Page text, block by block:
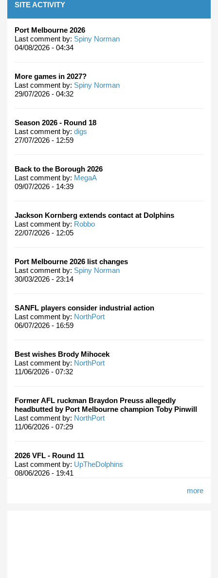
SITE ACTIVITY
Port Melbourne 2026
Last comment by: Spiny Norman
04/08/2026 - 04:34
More games in 2027?
Last comment by: Spiny Norman
29/07/2026 - 04:32
Season 2026 - Round 18
Last comment by: digs
27/07/2026 - 12:59
Back to the Borough 2026
Last comment by: MegaA
09/07/2026 - 14:39
Jackson Kornberg extends contact at Dolphins
Last comment by: Robbo
22/07/2026 - 12:05
Port Melbourne 2026 list changes
Last comment by: Spiny Norman
30/03/2026 - 23:14
SANFL players consider industrial action
Last comment by: NorthPort
06/07/2026 - 16:59
Best wishes Brody Mihocek
Last comment by: NorthPort
11/06/2026 - 07:32
Former AFL ruckman Braydon Preuss allegedly
headbutted by Port Melbourne champion Toby Pinwill
Last comment by: NorthPort
11/06/2026 - 07:29
2026 VFL - Round 11
Last comment by: UpTheDolphins
08/06/2026 - 19:41
more